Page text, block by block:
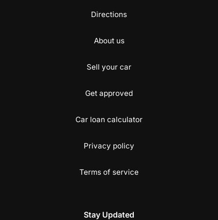
Directions
About us
Sell your car
Get approved
Car loan calculator
Privacy policy
Terms of service
Stay Updated